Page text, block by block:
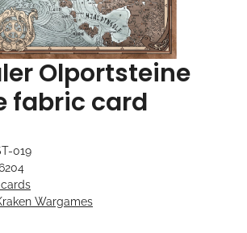
Olportsteine
fabric card
019
Wargames